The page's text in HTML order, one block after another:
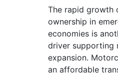
The rapid growth
ownership in
economies is
driver supporting
expansion.
an affordable